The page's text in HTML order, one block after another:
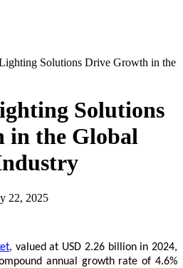
Solutions Drive Growth in the
Solutions
in the Global
22, 2025
, valued at USD 2.26 billion in 2024,
annual growth rate of 4.6%